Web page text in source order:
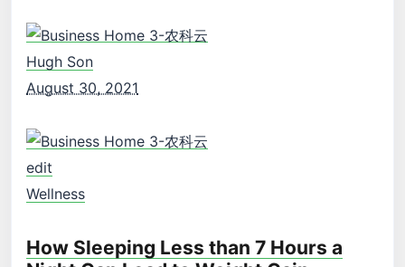
Hugh Son
August 30, 2021
edit
Wellness
How Sleeping Less than 7 Hours a